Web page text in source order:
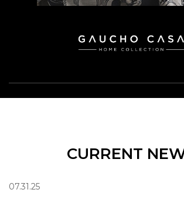
CURRENT
07.31.25